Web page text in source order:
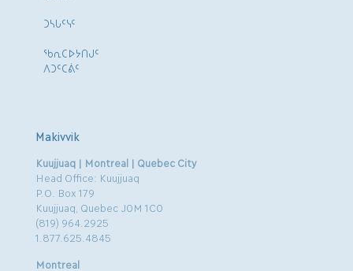
ᑐᓴᒐᑦᓭᑦ
ᖃᕆᑕᐅᔭᑎᒍᑦ
ᐱᑐᑦᑕᕖᑦ
Makivvik
Kuujjuaq | Montreal | Quebec City
Head Office: Kuujjuaq
P.O. Box 179
Kuujjuaq, Quebec J0M 1C0
(819) 964.2925
1.877.625.4845
Montreal